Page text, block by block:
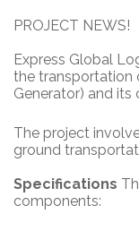
PROJECT NEWS!
Express Global
the transportation
Generator) and its
The project
ground
Specifications
components: